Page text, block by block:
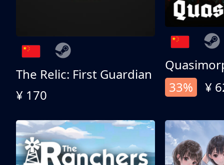
The Relic: First Guardian
¥ 170
33%
¥